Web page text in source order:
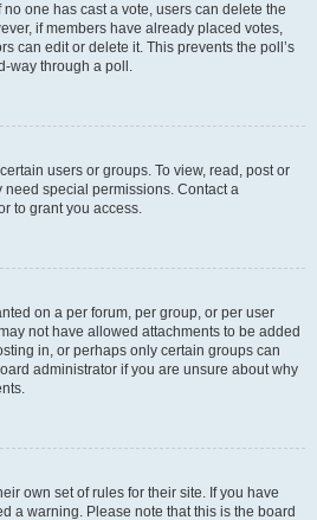
one has cast a vote, users can delete the
if members have already placed votes,
can edit or delete it. This prevents the poll’s
way through a poll.
users or groups. To view, read, post or
special permissions. Contact a
to grant you access.
on a per forum, per group, or per user
not have allowed attachments to be added
in, or perhaps only certain groups can
administrator if you are unsure about why
own set of rules for their site. If you have
a warning. Please note that this is the board